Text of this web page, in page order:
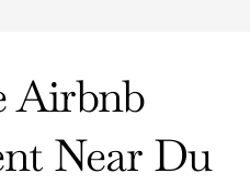
Airbnb
Near Du